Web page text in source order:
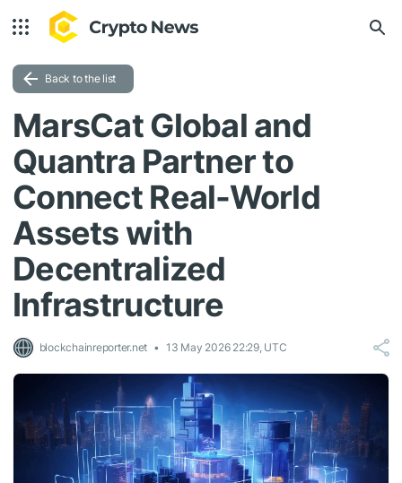
Back to the list
MarsCat Global and
Quantra Partner to
Connect Real-World
Assets with
Decentralized
Infrastructure
blockchainreporter.net 13 May 2026 22:29, UTC